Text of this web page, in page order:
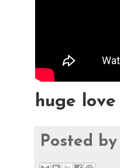
huge
Posted by